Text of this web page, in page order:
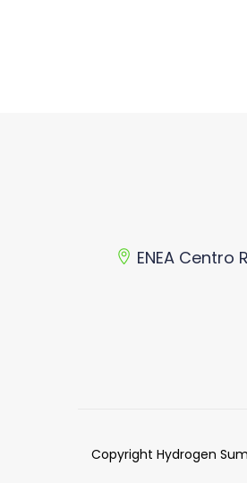
ENEA Centro
Copyright Hydrogen